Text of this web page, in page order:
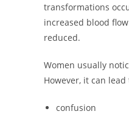
transformations
increased blood
reduced.
Women usually
However, it can
confusion